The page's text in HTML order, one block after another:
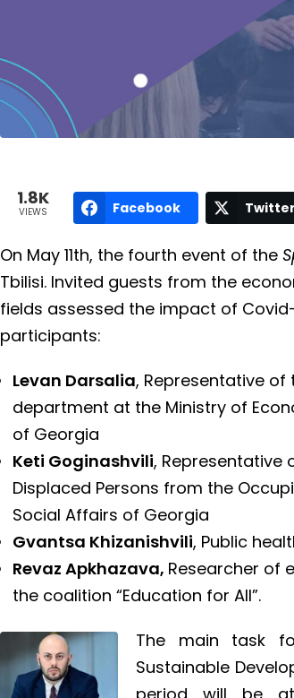
1.8K
VIEWS Facebook Twitter
On May 11th, the fourth event of the
Tbilisi. Invited guests from the
fields assessed the impact of
participants:
Levan Darsalia, Representative
department at the Ministry of
of Georgia
Keti Goginashvili, Representative
Displaced Persons from the
Social Affairs of Georgia
Gvantsa Khizanishvili, Public
Revaz Apkhazava, Researcher of
the coalition “Education for All”.
The main task
Sustainable